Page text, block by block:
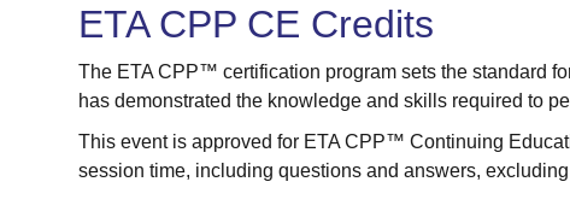
ETA CPP CE Credits
The ETA CPP™ certification program sets the standard
has demonstrated the knowledge and skills required to
This event is approved for ETA CPP™ Continuing
session time, including questions and answers,